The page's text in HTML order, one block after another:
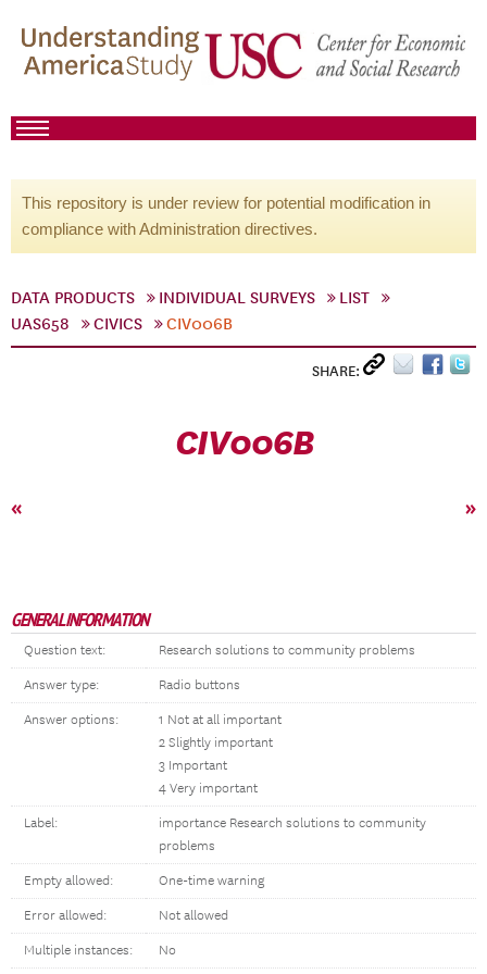
This repository is under review for potential modification in
compliance with Administration directives.
DATA PRODUCTS INDIVIDUAL SURVEYS
LIST
UAS658
CIVICS CIV006B
SHARE:
CIV006B
« »
GENERAL INFORMATION
Question text: Research solutions to community problems
Answer type: Radio buttons
Answer options:
1 Not at all important
2 Slightly important
3 Important
4 Very important
Label:
importance Research solutions to community
problems
Empty allowed: One-time warning
Error allowed: Not allowed
Multiple instances: No